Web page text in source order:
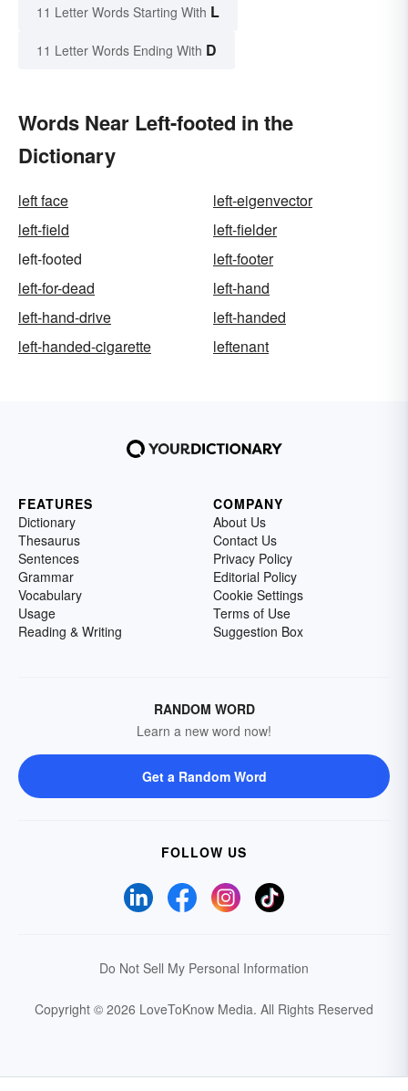
11 Letter Words Starting With L
11 Letter Words Ending With D
Words Near Left-footed in the
Dictionary
left face
left-eigenvector
left-field
left-fielder
left-footed
left-footer
left-for-dead
left-hand
left-hand-drive
left-handed
left-handed-cigarette
leftenant
FEATURES
Dictionary
Thesaurus
Sentences
Grammar
Vocabulary
Usage
Reading & Writing
COMPANY
About Us
Contact Us
Privacy Policy
Editorial Policy
Cookie Settings
Terms of Use
Suggestion Box
RANDOM WORD
Learn a new word now!
Get a Random Word
FOLLOW US
Do Not Sell My Personal Information
Copyright © 2026 LoveToKnow Media. All Rights Reserved